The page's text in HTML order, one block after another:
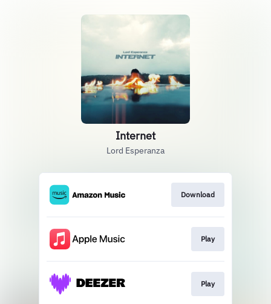
Internet
Lord Esperanza
Download
Play
Play